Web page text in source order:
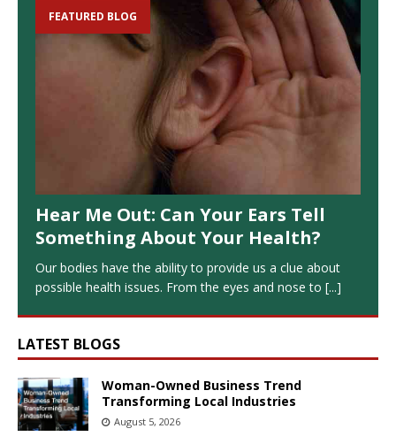
FEATURED BLOG
Hear Me Out: Can Your Ears Tell
Something About Your Health?
Our bodies have the ability to provide us a clue about
possible health issues. From the eyes and nose to [...]
LATEST BLOGS
Woman-Owned Business Trend
Transforming Local Industries
August 5, 2026